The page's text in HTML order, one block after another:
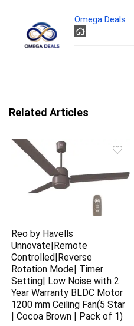
Omega Deals
Related Articles
Reo by Havells
Unnovate|Remote
Controlled|Reverse
Rotation Mode| Timer
Setting| Low Noise with 2
Year Warranty BLDC Motor
1200 mm Ceiling Fan(5 Star
| Cocoa Brown | Pack of 1)